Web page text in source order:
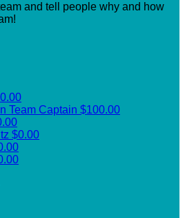
and tell people why and how
Team Captain $100.00
$0.00